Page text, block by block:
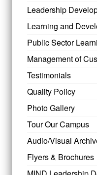
Leadership
Learning and
Public Sector
Management of
Testimonials
Quality Policy
Photo Gallery
Tour Our Campus
Audio/Visual
Flyers & Brochures